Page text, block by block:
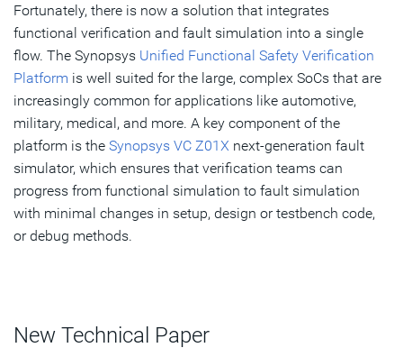
Fortunately, there is now a solution that integrates
functional verification and fault simulation into a single
flow. The Synopsys Unified Functional Safety Verification
Platform is well suited for the large, complex SoCs that are
increasingly common for applications like automotive,
military, medical, and more. A key component of the
platform is the Synopsys VC Z01X next-generation fault
simulator, which ensures that verification teams can
progress from functional simulation to fault simulation
with minimal changes in setup, design or testbench code,
or debug methods.
New Technical Paper